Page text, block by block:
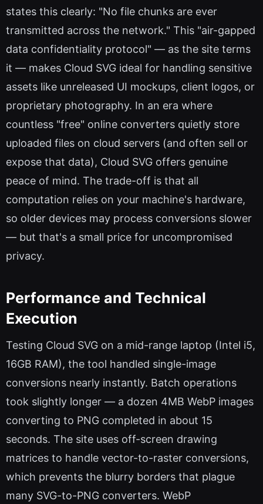
states this clearly: "No file chunks are ever
transmitted across the network." This "air-gapped
data confidentiality protocol" — as the site terms
it — makes Cloud SVG ideal for handling sensitive
assets like unreleased UI mockups, client logos, or
proprietary photography. In an era where
countless "free" online converters quietly store
uploaded files on cloud servers (and often sell or
expose that data), Cloud SVG offers genuine
peace of mind. The trade-off is that all
computation relies on your machine's hardware,
so older devices may process conversions slower
— but that's a small price for uncompromised
privacy.
Performance and Technical
Execution
Testing Cloud SVG on a mid-range laptop (Intel i5,
16GB RAM), the tool handled single-image
conversions nearly instantly. Batch operations
took slightly longer — a dozen 4MB WebP images
converting to PNG completed in about 15
seconds. The site uses off-screen drawing
matrices to handle vector-to-raster conversions,
which prevents the blurry borders that plague
many SVG-to-PNG converters. WebP